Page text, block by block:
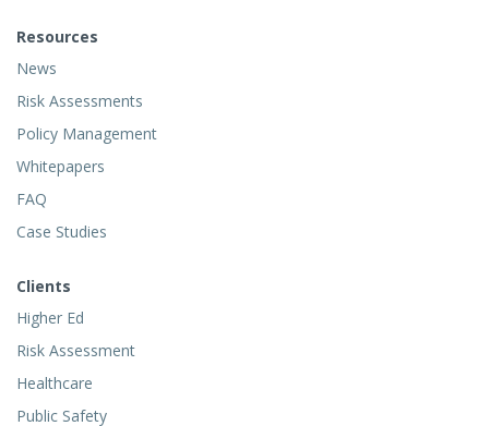
Resources
News
Risk Assessments
Policy Management
Whitepapers
FAQ
Case Studies
Clients
Higher Ed
Risk Assessment
Healthcare
Public Safety